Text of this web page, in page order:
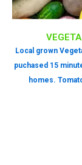
Local grown
puchased 15
homes.